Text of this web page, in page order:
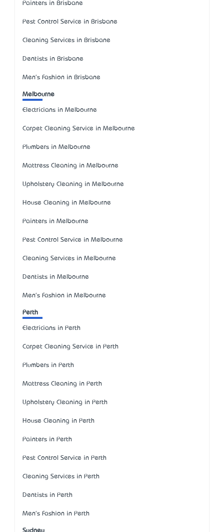
Painters in Brisbane
Pest Control Service in Brisbane
Cleaning Services in Brisbane
Dentists in Brisbane
Men's Fashion in Brisbane
Melbourne
Electricians in Melbourne
Carpet Cleaning Service in Melbourne
Plumbers in Melbourne
Mattress Cleaning in Melbourne
Upholstery Cleaning in Melbourne
House Cleaning in Melbourne
Painters in Melbourne
Pest Control Service in Melbourne
Cleaning Services in Melbourne
Dentists in Melbourne
Men's Fashion in Melbourne
Perth
Electricians in Perth
Carpet Cleaning Service in Perth
Plumbers in Perth
Mattress Cleaning in Perth
Upholstery Cleaning in Perth
House Cleaning in Perth
Painters in Perth
Pest Control Service in Perth
Cleaning Services in Perth
Dentists in Perth
Men's Fashion in Perth
Sydney